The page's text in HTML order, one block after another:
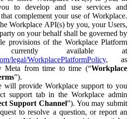
to develop and use services and
complement your use of Workplace.
Workplace API(s) by you, your Users,
on your behalf shall be governed by
provisions of the Workplace Platform
currently available at
legal/WorkplacePlatformPolicy, as
Meta from time to time (“Workplace
”).
will provide Workplace support to you
support tab in the Workplace admin
Support Channel”). You may submit
to resolve a question, or report an